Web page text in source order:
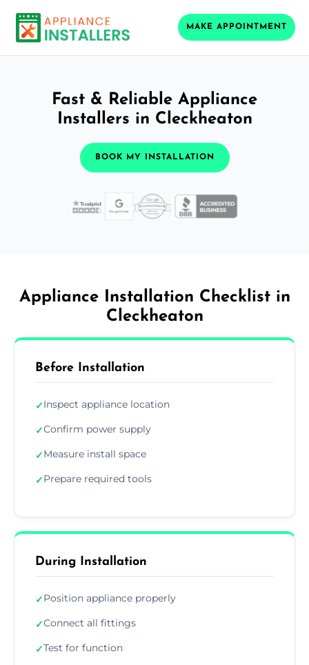
MAKE APPOINTMENT
Fast & Reliable Appliance
Installers in Cleckheaton
BOOK MY INSTALLATION
Appliance Installation Checklist in
Cleckheaton
Before Installation
✓Inspect appliance location
✓Confirm power supply
✓Measure install space
✓Prepare required tools
During Installation
✓Position appliance properly
✓Connect all fittings
✓Test for function